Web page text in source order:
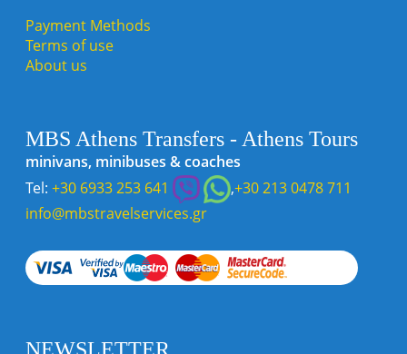
Payment Methods
Terms of use
About us
MBS Athens Transfers - Athens Tours
minivans, minibuses & coaches
Tel:+30 6933 253 641 ,+30 213 0478 711
info@mbstravelservices.gr